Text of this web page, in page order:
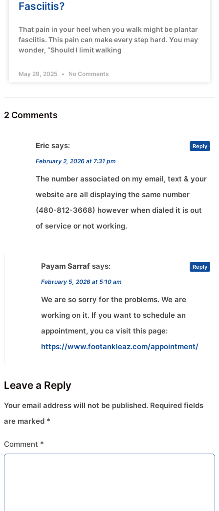
Fasciitis?
That pain in your heel when you walk might be plantar
fasciitis. This pain can make every step hard. You may
wonder, “Should I limit walking
May 29, 2025 No Comments
2 Comments
Eric says:
February 2, 2026 at 7:31 pm
The number associated on my email, text & your
website are all displaying the same number
(480-812-3668) however when dialed it is out
of service or not working.
Reply
Payam Sarraf says:
February 5, 2026 at 5:10 am
We are so sorry for the problems. We are
working on it. If you want to schedule an
appointment, you ca visit this page:
https://www.footankleaz.com/appointment/
Reply
Leave a Reply
Your email address will not be published. Required fields
are marked *
Comment *